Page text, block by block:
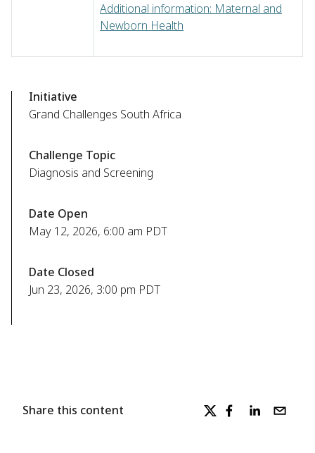
Additional information: Maternal and
Newborn Health
Initiative
Grand Challenges South Africa
Challenge Topic
Diagnosis and Screening
Date Open
May 12, 2026, 6:00 am PDT
Date Closed
Jun 23, 2026, 3:00 pm PDT
Share this content